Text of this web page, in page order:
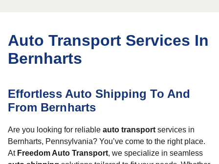
Auto Transport Services In
Bernharts
Effortless Auto Shipping To And
From Bernharts
Are you looking for reliable auto transport services in
Bernharts, Pennsylvania? You’ve come to the right place.
At Freedom Auto Transport, we specialize in seamless